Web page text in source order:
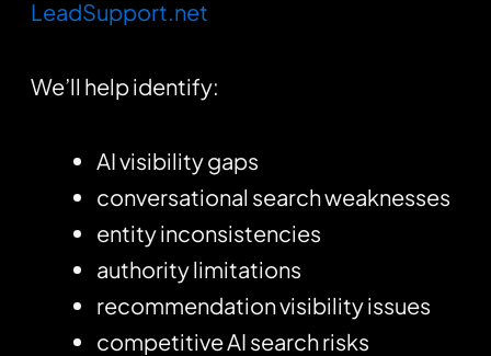
LeadSupport.net
We’ll help identify:
AI visibility gaps
conversational search weaknesses
entity inconsistencies
authority limitations
recommendation visibility issues
competitive AI search risks